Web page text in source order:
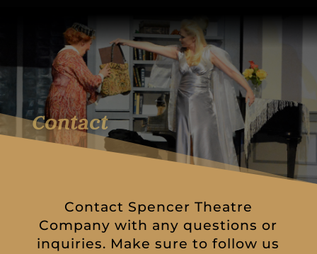
Contact
Contact Spencer Theatre
Company with any questions or
inquiries. Make sure to follow us